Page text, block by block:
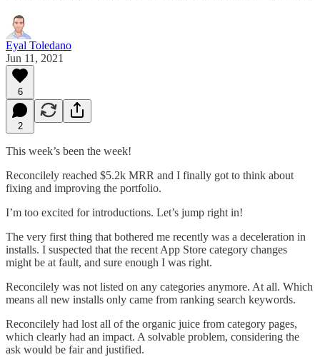
Eyal Toledano
Jun 11, 2021
6
2
This week’s been the week!
Reconcilely reached $5.2k MRR and I finally got to think about
fixing and improving the portfolio.
I’m too excited for introductions. Let’s jump right in!
The very first thing that bothered me recently was a deceleration in
installs. I suspected that the recent App Store category changes
might be at fault, and sure enough I was right.
Reconcilely was not listed on any categories anymore. At all. Which
means all new installs only came from ranking search keywords.
Reconcilely had lost all of the organic juice from category pages,
which clearly had an impact. A solvable problem, considering the
ask would be fair and justified.